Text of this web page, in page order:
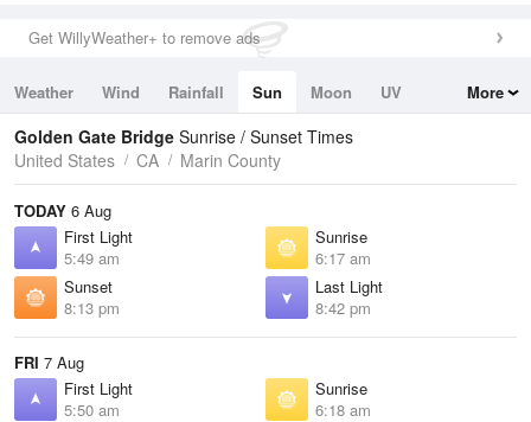
Get WillyWeather+ to remove ads
Weather Wind Rainfall Sun Moon
UV
Tides
Swell
More
Golden Gate Bridge Sunrise / Sunset Times
United States
CA Marin County
TODAY 6 Aug
First Light
5:49 am
Sunrise
6:17 am
Sunset
8:13 pm
Last Light
8:42 pm
FRI 7 Aug
First Light
5:50 am
Sunrise
6:18 am